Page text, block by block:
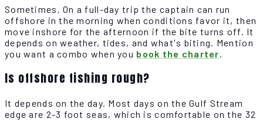
Sometimes. On a full-day trip the captain can run
offshore in the morning when conditions favor it, then
move inshore for the afternoon if the bite turns off. It
depends on weather, tides, and what's biting. Mention
you want a combo when you book the charter
Is offshore fishing rough?
It depends on the day. Most days on the Gulf Stream
edge are 2-3 foot seas, which is comfortable on the 32